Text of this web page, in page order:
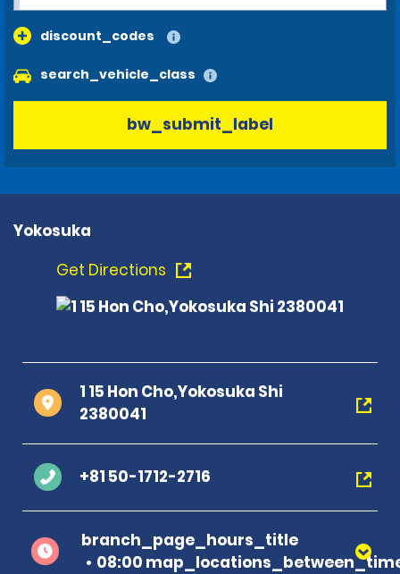
discount_codes
search_vehicle_class
bw_submit_label
Yokosuka
Get Directions
1 15 Hon Cho,Yokosuka Shi
2380041
+81 50-1712-2716
branch_page_hours_title
08:00